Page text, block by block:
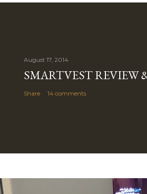
August 17, 2014
SMARTVEST REVIEW
Share 14 comments